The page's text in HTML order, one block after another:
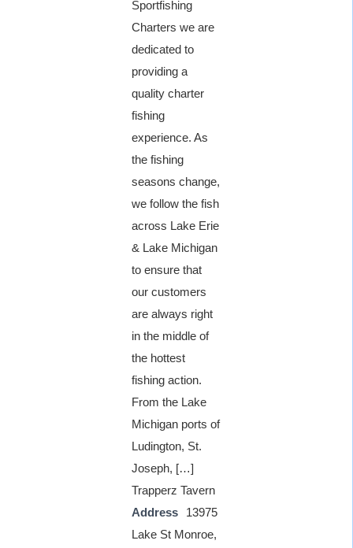
Sportfishing
Charters we are
dedicated to
providing a
quality charter
fishing
experience. As
the fishing
seasons change,
we follow the fish
across Lake Erie
& Lake Michigan
to ensure that
our customers
are always right
in the middle of
the hottest
fishing action.
From the Lake
Michigan ports of
Ludington, St.
Joseph, […]
Trapperz Tavern
Address
13975
Lake St Monroe,